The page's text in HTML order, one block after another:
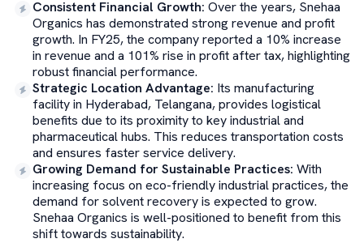
Consistent Financial Growth: Over the years, Snehaa
Organics has demonstrated strong revenue and profit
growth. In FY25, the company reported a 10% increase
in revenue and a 101% rise in profit after tax, highlighting
robust financial performance.
Strategic Location Advantage: Its manufacturing
facility in Hyderabad, Telangana, provides logistical
benefits due to its proximity to key industrial and
pharmaceutical hubs. This reduces transportation costs
and ensures faster service delivery.
Growing Demand for Sustainable Practices: With
increasing focus on eco-friendly industrial practices, the
demand for solvent recovery is expected to grow.
Snehaa Organics is well-positioned to benefit from this
shift towards sustainability.